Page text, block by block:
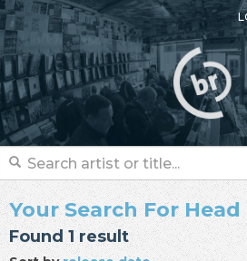
Your Search For
Found 1 result